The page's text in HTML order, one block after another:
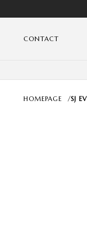
CONTACT
HOMEPAGE /SJ